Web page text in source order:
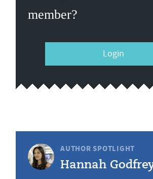
member?
Login
AUTHOR SPOTLIGHT
Hannah